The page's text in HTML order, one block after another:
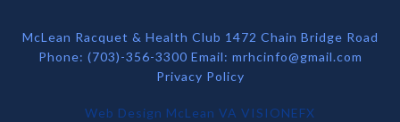
McLean Racquet & Health Club 1472 Chain Bridge Road
Phone: (703)-356-3300 Email: mrhcinfo@gmail.com
Privacy Policy
Web Design McLean VA VISIONEFX